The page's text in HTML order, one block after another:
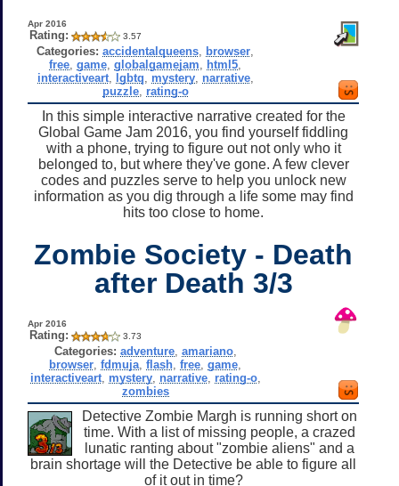
Apr 2016
Rating: 3.57
Categories: accidentalqueens browser
free ,game ,globalgamejam html5
interactiveart, lgbtq mystery, narrative,
puzzle, rating-o
In this simple interactive narrative created for the
Global Game Jam 2016, you find yourself fiddling
with a phone, trying to figure out not only who it
belonged to, but where they've gone. A few clever
codes and puzzles serve to help you unlock new
information as you dig through a life some may find
hits too close to home.
Zombie Society - Death
after Death 3/3
Apr 2016
Rating: 3.73
Categories: adventure, amariano,
browser ,fdmuja ,flash ,free ,game
interactiveart, mystery, narrative, rating-o,
zombies
Detective Zombie Margh is running short on
time. With a list of missing people, a crazed
lunatic ranting about "zombie aliens" and a
brain shortage will the Detective be able to figure all
of it out in time?